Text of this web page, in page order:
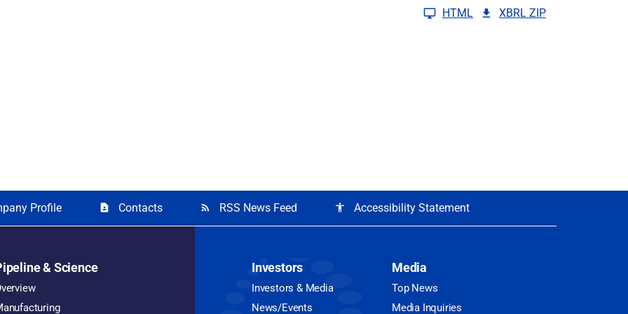
HTML XBRL ZIP
Profile contact_page Contacts rss_feed RSS News Feed accessibility Accessibility Statement
& Science Investors
Investors & Media
News/Events
Media
Top News
Media Inquiries